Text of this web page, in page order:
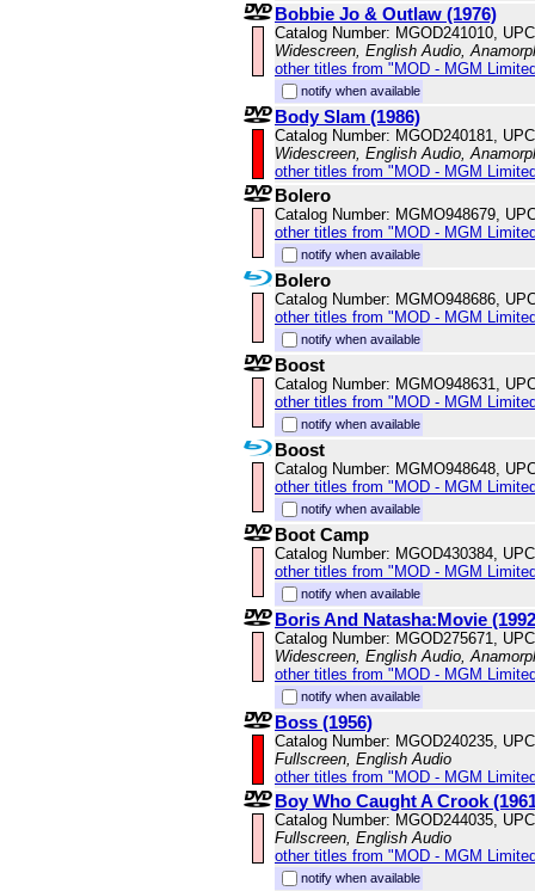
Bobbie Jo & Outlaw (1976)
Catalog Number: MGOD241010,
Widescreen, English Audio,
other titles from "MOD - MGM
notify when available
Body Slam (1986)
Catalog Number: MGOD240181,
Widescreen, English Audio,
other titles from "MOD - MGM
Bolero
Catalog Number: MGMO948679,
other titles from "MOD - MGM
notify when available
Bolero
Catalog Number: MGMO948686,
other titles from "MOD - MGM
notify when available
Boost
Catalog Number: MGMO948631,
other titles from "MOD - MGM
notify when available
Boost
Catalog Number: MGMO948648,
other titles from "MOD - MGM
notify when available
Boot Camp
Catalog Number: MGOD430384,
other titles from "MOD - MGM
notify when available
Boris And Natasha:Movie
Catalog Number: MGOD275671,
Widescreen, English Audio,
other titles from "MOD - MGM
notify when available
Boss (1956)
Catalog Number: MGOD240235,
Fullscreen, English Audio
other titles from "MOD - MGM
Boy Who Caught A Crook
Catalog Number: MGOD244035,
Fullscreen, English Audio
other titles from "MOD - MGM
notify when available